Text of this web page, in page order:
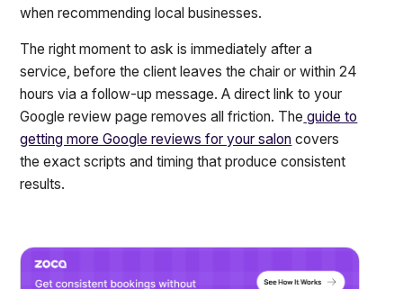
when recommending local businesses.
The right moment to ask is immediately after a
service, before the client leaves the chair or within 24
hours via a follow-up message. A direct link to your
Google review page removes all friction. The guide to
getting more Google reviews for your salon covers
the exact scripts and timing that produce consistent
results.